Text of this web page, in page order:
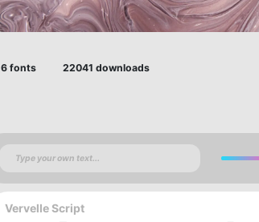
6 fonts 22041 downloads
Vervelle Script